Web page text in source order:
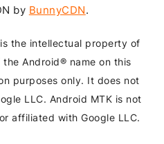
by BunnyCDN.
the intellectual property of
the Android® name on this
purposes only. It does not
LLC. Android MTK is not
affiliated with Google LLC.